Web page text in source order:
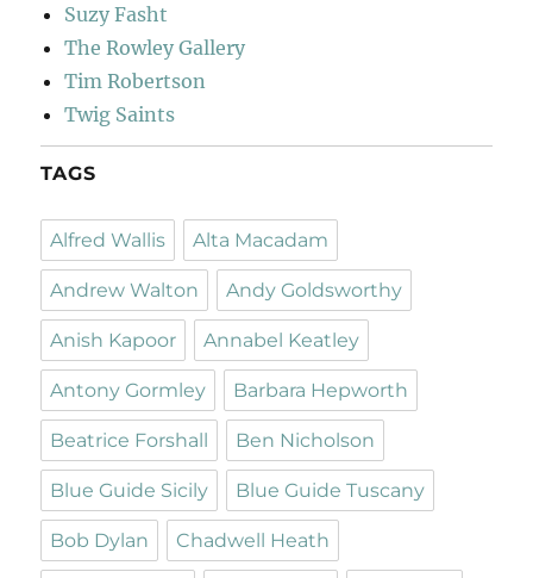
Suzy Fasht
The Rowley Gallery
Tim Robertson
Twig Saints
TAGS
Alfred Wallis Alta Macadam
Andrew Walton Andy Goldsworthy
Anish Kapoor Annabel Keatley
Antony Gormley Barbara Hepworth
Beatrice Forshall Ben Nicholson
Blue Guide Sicily Blue Guide Tuscany
Bob Dylan Chadwell Heath